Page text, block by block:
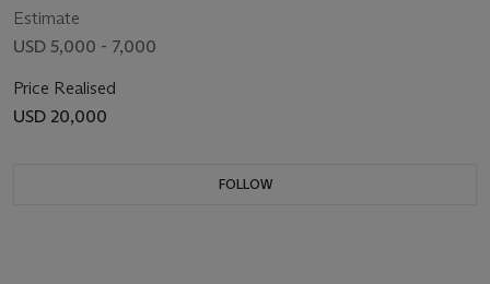
Estimate
USD 5,000 - 7,000
Price Realised
USD 20,000
FOLLOW